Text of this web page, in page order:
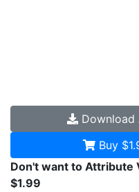
Download
Buy
Don't want to Attribute
$1.99